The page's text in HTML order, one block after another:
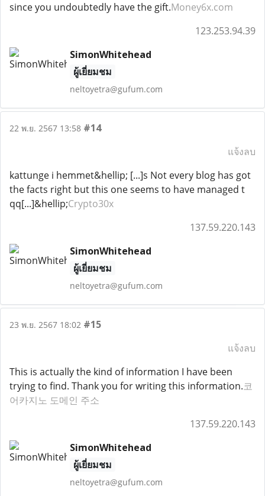
since you undoubtedly have the gift.Money6x.com
123.253.94.39
SimonWhitehead
ผู้เยี่ยมชม
neltoyetra@gufum.com
22 พ.ย. 2567 13:58 #14
แจ้งลบ
kattunge i hemmet&hellip; [...]s Not every blog has got
the facts right but this one seems to have managed t
qq[...]&hellip;Crypto30x
137.59.220.143
SimonWhitehead
ผู้เยี่ยมชม
neltoyetra@gufum.com
23 พ.ย. 2567 18:02 #15
แจ้งลบ
This is actually the kind of information I have been
trying to find. Thank you for writing this information.코
어카지노 도메인 주소
137.59.220.143
SimonWhitehead
ผู้เยี่ยมชม
neltoyetra@gufum.com